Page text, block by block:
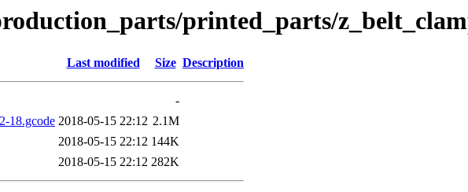
printed_parts/
Last modified Size Description
-
18.gcode 2018-05-15 22:12 2.1M
2018-05-15 22:12 144K
2018-05-15 22:12 282K